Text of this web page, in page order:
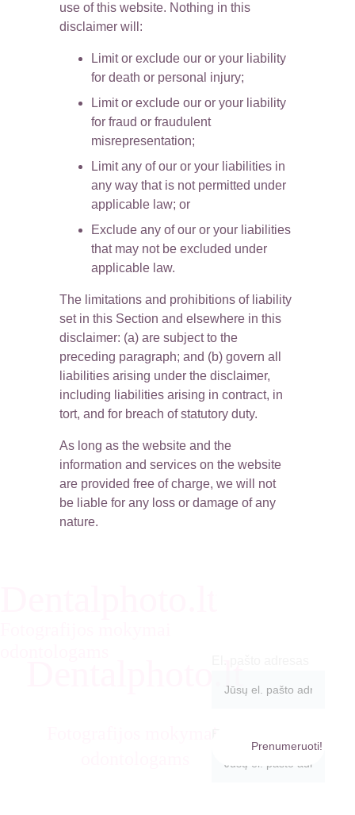
use of this website. Nothing in this
disclaimer will:
Limit or exclude our or your liability
for death or personal injury;
Limit or exclude our or your liability
for fraud or fraudulent
misrepresentation;
Limit any of our or your liabilities in
any way that is not permitted under
applicable law; or
Exclude any of our or your liabilities
that may not be excluded under
applicable law.
The limitations and prohibitions of liability
set in this Section and elsewhere in this
disclaimer: (a) are subject to the
preceding paragraph; and (b) govern all
liabilities arising under the disclaimer,
including liabilities arising in contract, in
tort, and for breach of statutory duty.
As long as the website and the
information and services on the website
are provided free of charge, we will not
be liable for any loss or damage of any
nature.
Prenumeruoti!
ite naujienas: